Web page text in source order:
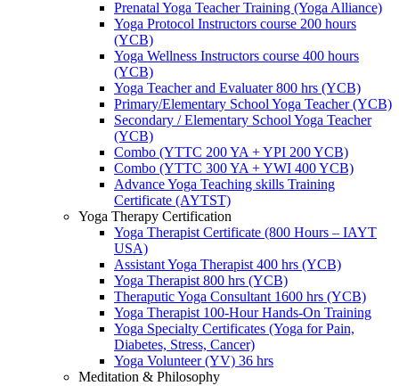
Prenatal Yoga Teacher Training (Yoga Alliance)
Yoga Protocol Instructors course 200 hours
(YCB)
Yoga Wellness Instructors course 400 hours
(YCB)
Yoga Teacher and Evaluater 800 hrs (YCB)
Primary/Elementary School Yoga Teacher (YCB)
Secondary / Elementary School Yoga Teacher
(YCB)
Combo (YTTC 200 YA + YPI 200 YCB)
Combo (YTTC 300 YA + YWI 400 YCB)
Advance Yoga Teaching skills Training
Certificate (AYTST)
Yoga Therapy Certification
Yoga Therapist Certificate (800 Hours – IAYT
USA)
Assistant Yoga Therapist 400 hrs (YCB)
Yoga Therapist 800 hrs (YCB)
Theraputic Yoga Consultant 1600 hrs (YCB)
Yoga Therapist 100-Hour Hands-On Training
Yoga Specialty Certificates (Yoga for Pain,
Diabetes, Stress, Cancer)
Yoga Volunteer (YV) 36 hrs
Meditation & Philosophy